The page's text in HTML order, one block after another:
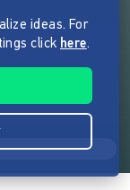
ideas. For
click here.